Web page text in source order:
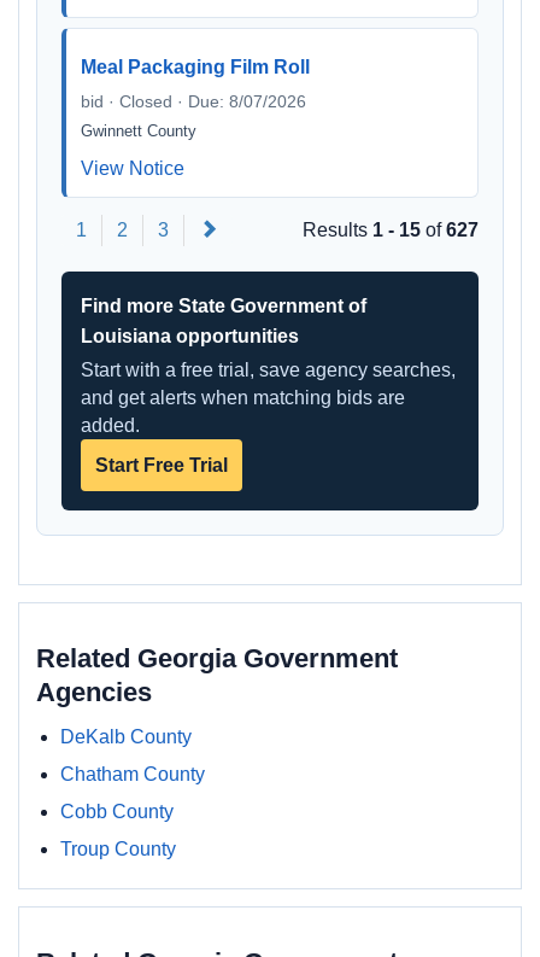
Meal Packaging Film Roll
bid · Closed · Due: 8/07/2026
Gwinnett County
View Notice
1 2 3 Results 1 - 15 of627
Find more State Government of
Louisiana opportunities
Start with a free trial, save agency searches,
and get alerts when matching bids are
added.
Start Free Trial
Related Georgia Government
Agencies
DeKalb County
Chatham County
Cobb County
Troup County